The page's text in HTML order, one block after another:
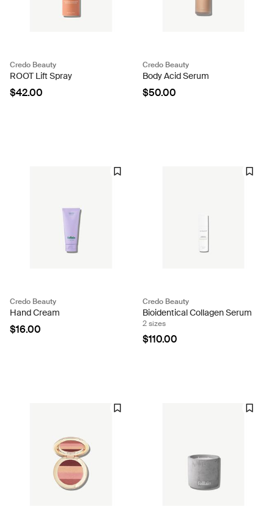
Credo Beauty
ROOT Lift Spray
$42.00
Credo Beauty
Body Acid Serum
$50.00
Credo Beauty
Hand Cream
$16.00
Credo Beauty
Bioidentical Collagen Serum
2 sizes
$110.00